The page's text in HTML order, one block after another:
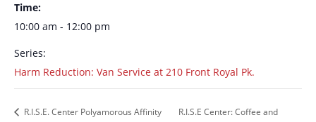
Time:
10:00 am - 12:00 pm
Series:
Harm Reduction: Van Service at 210 Front Royal Pk.
R.I.S.E. Center Polyamorous Affinity
R.I.S.E Center: Coffee and